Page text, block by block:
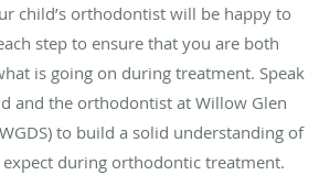
child’s orthodontist will be happy to
step to ensure that you are both
is going on during treatment. Speak
and the orthodontist at Willow Glen
to build a solid understanding of
during orthodontic treatment.